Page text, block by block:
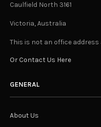
Caulfield North 3161
Victoria, Australia
This is not an office
Or Contact Us Here
GENERAL
About Us